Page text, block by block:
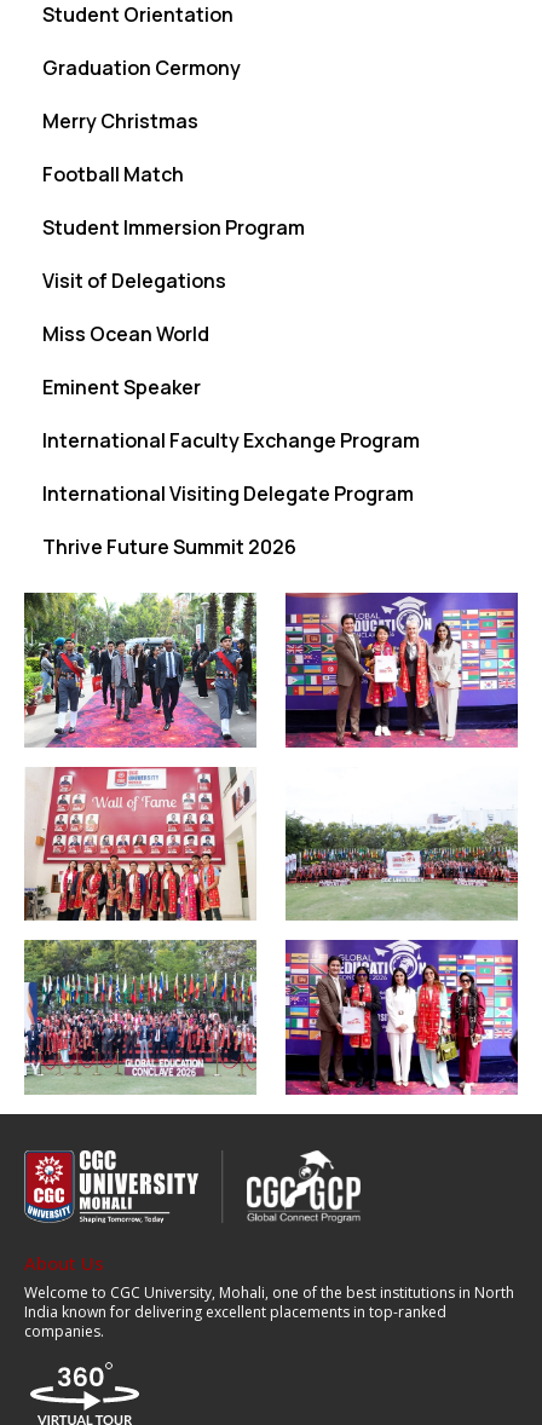
Student Orientation
Graduation Cermony
Merry Christmas
Football Match
Student Immersion Program
Visit of Delegations
Miss Ocean World
Eminent Speaker
International Faculty Exchange Program
International Visiting Delegate Program
Thrive Future Summit 2026
About Us
Welcome to CGC University, Mohali, one of the best institutions in North
India known for delivering excellent placements in top-ranked
companies.